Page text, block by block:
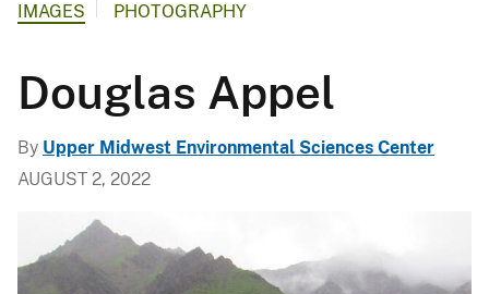
IMAGES PHOTOGRAPHY
Douglas Appel
By Upper Midwest Environmental Sciences Center
AUGUST 2, 2022